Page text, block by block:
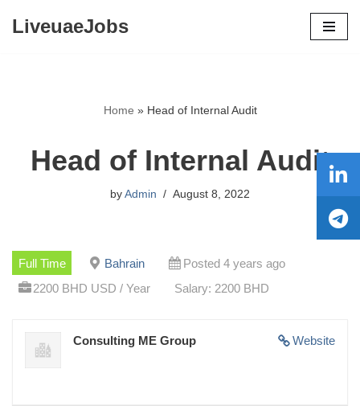
LiveuaeJobs
Home » Head of Internal Audit
Head of Internal Audit
by Admin August 8, 2022
Full Time Bahrain
Posted 4 years ago
2200 BHD USD / Year
Salary: 2200 BHD
Website
Consulting ME Group